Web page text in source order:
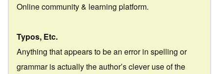
Online community & learning platform.
Typos, Etc.
Anything that appears to be an error in spelling or
grammar is actually the author’s clever use of the